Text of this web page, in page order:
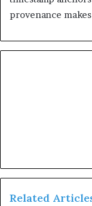
provenance
Related